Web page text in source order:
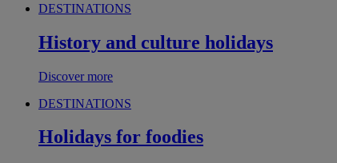
DESTINATIONS
History and culture holidays
Discover more
DESTINATIONS
Holidays for foodies